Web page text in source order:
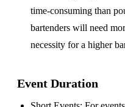
time-consuming than
bartenders will need
necessity for a higher
Event Duration